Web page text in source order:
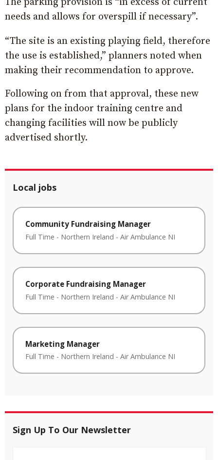
needs and allows for overspill if necessary”.
“The site is an existing playing field, therefore
the use is established,” planners noted when
making their recommendation to approve.
Following on from that approval, these new
plans for the indoor training centre and
changing facilities will now be publicly
advertised shortly.
Local jobs
Community Fundraising Manager
Full Time - Northern Ireland - Air Ambulance NI
Corporate Fundraising Manager
Full Time - Northern Ireland - Air Ambulance NI
Marketing Manager
Full Time - Northern Ireland - Air Ambulance NI
Sign Up To Our Newsletter